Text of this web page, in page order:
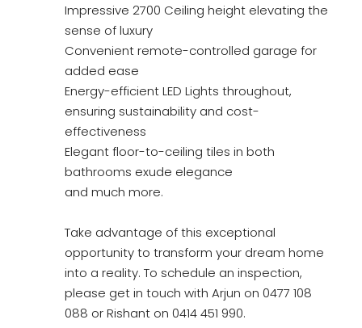
Impressive 2700 Ceiling height elevating the
sense of luxury
Convenient remote-controlled garage for
added ease
Energy-efficient LED Lights throughout,
ensuring sustainability and cost-
effectiveness
Elegant floor-to-ceiling tiles in both
bathrooms exude elegance
and much more.
Take advantage of this exceptional
opportunity to transform your dream home
into a reality. To schedule an inspection,
please get in touch with Arjun on 0477 108
088 or Rishant on 0414 451 990.